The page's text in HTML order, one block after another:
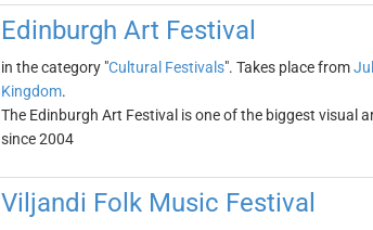
Edinburgh Art Festival
in the category "Cultural Festivals". Takes place from
Kingdom.
The Edinburgh Art Festival is one of the biggest visual
since 2004
Viljandi Folk Music Festival